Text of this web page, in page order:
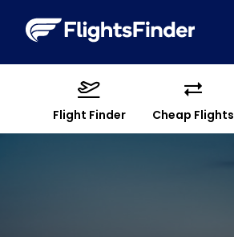
Flight Finder Cheap Flights